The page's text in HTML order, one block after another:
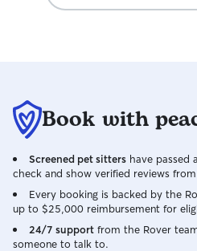
Book with
Screened pet sitters have passed
check and show verified reviews
Every booking is backed by the
up to $25,000 reimbursement for
24/7 support from the Rover
someone to talk to.